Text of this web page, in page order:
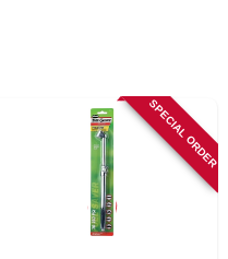
SPECIAL ORDER